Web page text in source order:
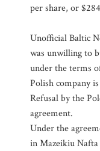
per share, or
Unofficial Baltic
was unwilling to
under the terms
Polish company
Refusal by the
agreement.
Under the
in Mazeikiu